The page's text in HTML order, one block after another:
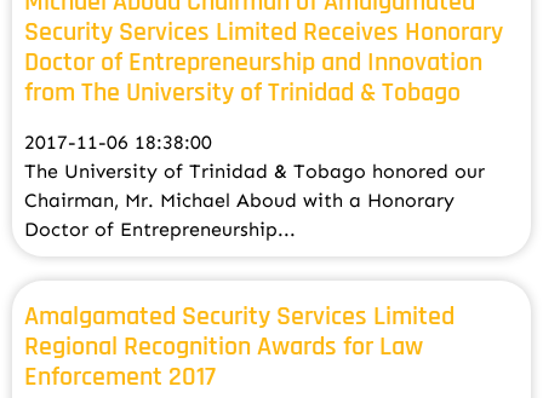
Security Services Limited Receives Honorary
Doctor of Entrepreneurship and Innovation
from The University of Trinidad & Tobago
2017-11-06 18:38:00
The University of Trinidad & Tobago honored our
Chairman, Mr. Michael Aboud with a Honorary
Doctor of Entrepreneurship...
Amalgamated Security Services Limited
Regional Recognition Awards for Law
Enforcement 2017